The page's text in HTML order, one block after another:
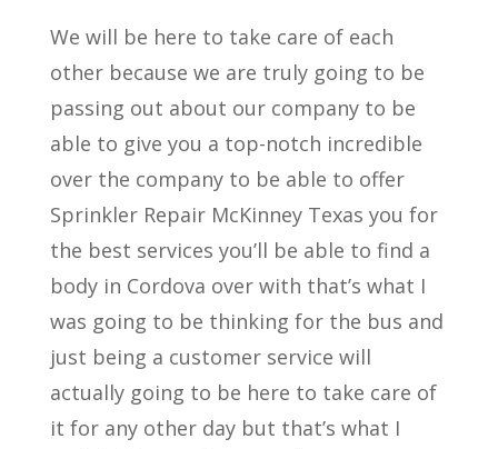
We will be here to take care of each
other because we are truly going to be
passing out about our company to be
able to give you a top-notch incredible
over the company to be able to offer
Sprinkler Repair McKinney Texas you for
the best services you’ll be able to find a
body in Cordova over with that’s what I
was going to be thinking for the bus and
just being a customer service will
actually going to be here to take care of
it for any other day but that’s what I